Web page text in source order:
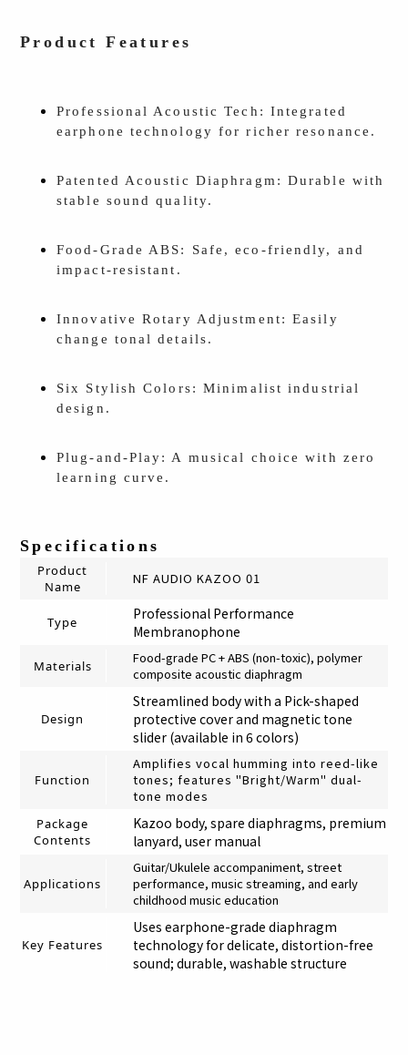
Product Features
Professional Acoustic Tech: Integrated
earphone technology for richer resonance.
Patented Acoustic Diaphragm: Durable with
stable sound quality.
Food-Grade ABS: Safe, eco-friendly, and
impact-resistant.
Innovative Rotary Adjustment: Easily
change tonal details.
Six Stylish Colors: Minimalist industrial
design.
Plug-and-Play: A musical choice with zero
learning curve.
Specifications
Product
Name
NF AUDIO KAZOO 01
Type
Professional Performance
Membranophone
Materials
Food-grade PC + ABS (non-toxic), polymer
composite acoustic diaphragm
Design
Streamlined body with a Pick-shaped
protective cover and magnetic tone
slider (available in 6 colors)
Function
Amplifies vocal humming into reed-like
tones; features "Bright/Warm" dual-
tone modes
Package
Contents
Kazoo body, spare diaphragms, premium
lanyard, user manual
Applications
Guitar/Ukulele accompaniment, street
performance, music streaming, and early
childhood music education
Key Features
Uses earphone-grade diaphragm
technology for delicate, distortion-free
sound; durable, washable structure